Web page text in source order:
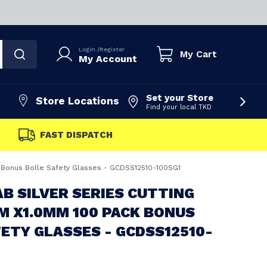
Login /Register
My Account My Cart
Store Locations Set your Store
Find your local TKD
FAST DISPATCH
Bolle Safety Glasses - GCDSS12510-100SG1
SILVER SERIES CUTTING
X1.0MM 100 PACK BONUS
GLASSES - GCDSS12510-